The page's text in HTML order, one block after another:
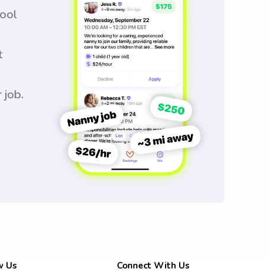
job.
Us Connect With Us